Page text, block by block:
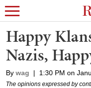
Happy
Nazis,
By wag | 1:30 PM on
The opinions expressed by